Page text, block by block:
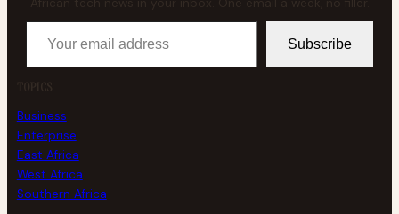
African tech news in your inbox. One email a week, no filler.
Your email address
Subscribe
TOPICS
Business
Enterprise
East Africa
West Africa
Southern Africa